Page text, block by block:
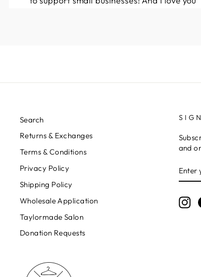
Search
Returns & Exchanges
Terms & Conditions
Privacy Policy
Shipping Policy
Wholesale Application
Taylormade Salon
Donation Requests
and